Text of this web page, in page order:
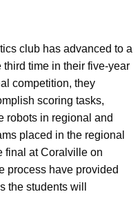
club has advanced to a
time in their five-year
competition, they
scoring tasks,
robots in regional and
placed in the regional
final at Coralville on
process have provided
the students will